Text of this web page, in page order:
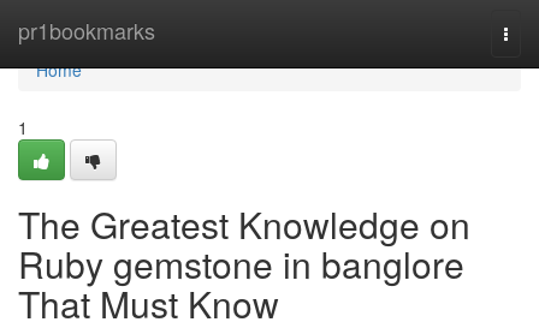
pr1bookmarks
Home
Home
1
The Greatest Knowledge on
Ruby gemstone in banglore
That Must Know